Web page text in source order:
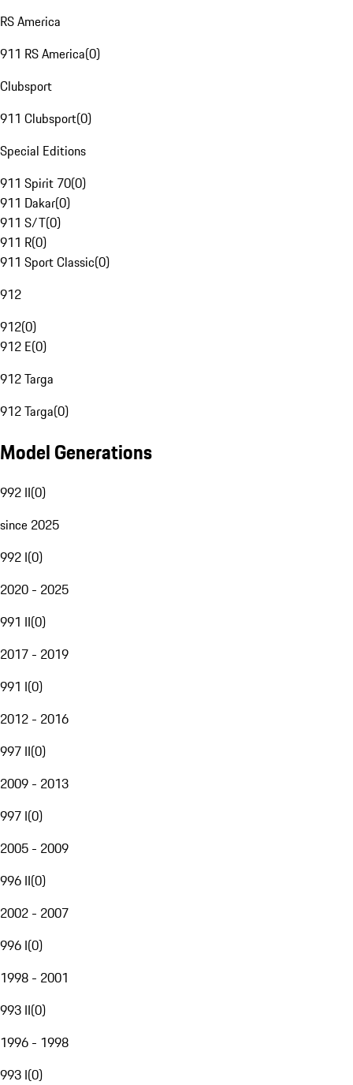
RS America
911 RS America(0)
Clubsport
911 Clubsport(0)
Special Editions
911 Spirit 70(0)
911 Dakar(0)
911 S/T(0)
911 R(0)
911 Sport Classic(0)
912
912(0)
912 E(0)
912 Targa
912 Targa(0)
Model Generations
992 II(0)
since 2025
992 I(0)
2020 - 2025
991 II(0)
2017 - 2019
991 I(0)
2012 - 2016
997 II(0)
2009 - 2013
997 I(0)
2005 - 2009
996 II(0)
2002 - 2007
996 I(0)
1998 - 2001
993 II(0)
1996 - 1998
993 I(0)